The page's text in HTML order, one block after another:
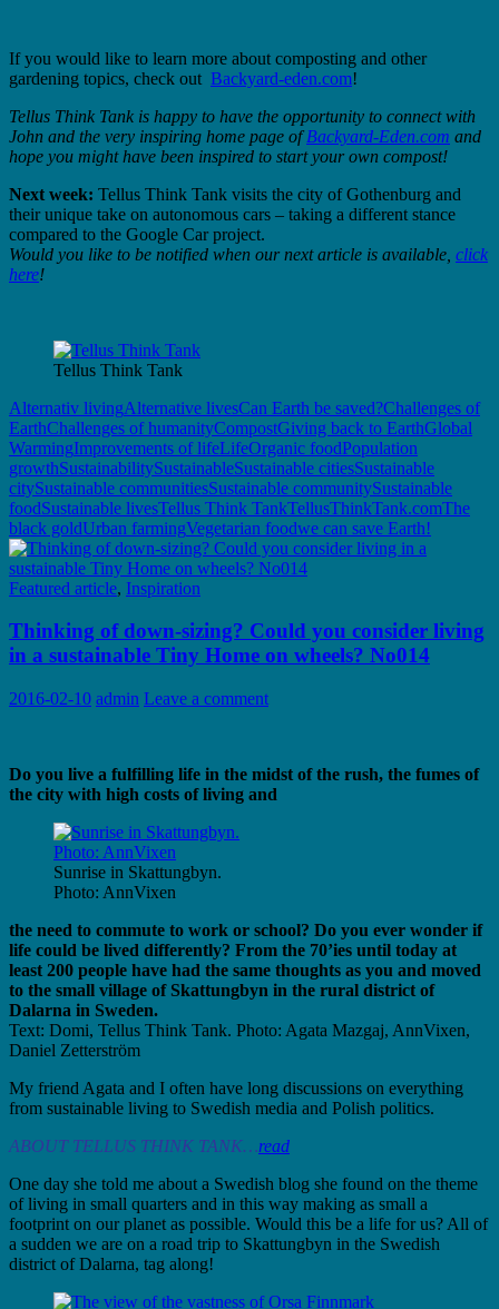
If you would like to learn more about composting and other
gardening topics, check out Backyard-eden.com!
Tellus Think Tank is happy to have the opportunity to connect with
John and the very inspiring home page ofBackyard-Eden.com and
hope you might have been inspired to start your own compost!
Next week: Tellus Think Tank visits the city of Gothenburg and
their unique take on autonomous cars – taking a different stance
compared to the Google Car project.
Would you like to be notified when our next article is available, click
here!
Tellus Think Tank
Alternativ livingAlternative livesCan Earth be saved?Challenges of
EarthChallenges of humanityCompostGiving back to EarthGlobal
WarmingImprovements of lifeLifeOrganic foodPopulation
growthSustainabilitySustainableSustainable citiesSustainable
citySustainable communitiesSustainable communitySustainable
foodSustainable livesTellus Think TankTellusThinkTank.comThe
black goldUrban farmingVegetarian foodwe can save Earth!
Featured article, Inspiration
Thinking of down-sizing? Could you consider living
in a sustainable Tiny Home on wheels? No014
2016-02-10 admin Leave a comment
Do you live a fulfilling life in the midst of the rush, the fumes of
the city with high costs of living and
Sunrise in Skattungbyn.
Photo: AnnVixen
the need to commute to work or school? Do you ever wonder if
life could be lived differently? From the 70’ies until today at
least 200 people have had the same thoughts as you and moved
to the small village of Skattungbyn in the rural district of
Dalarna in Sweden.
Text: Domi, Tellus Think Tank. Photo: Agata Mazgaj, AnnVixen,
Daniel Zetterström
My friend Agata and I often have long discussions on everything
from sustainable living to Swedish media and Polish politics.
ABOUT TELLUS THINK TANK…read
One day she told me about a Swedish blog she found on the theme
of living in small quarters and in this way making as small a
footprint on our planet as possible. Would this be a life for us? All of
a sudden we are on a road trip to Skattungbyn in the Swedish
district of Dalarna, tag along!